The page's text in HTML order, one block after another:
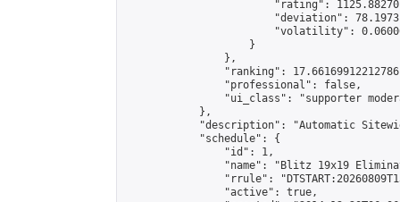
"rating":
"deviation":
"volatility":
                    }
                },
"ranking":
                "professional": false,
"ui_class": "supporter
            },
"description": "Automatic
            "schedule": {
                "id": 1,
"name": "Blitz 19x19
"rrule":
                "active": true,